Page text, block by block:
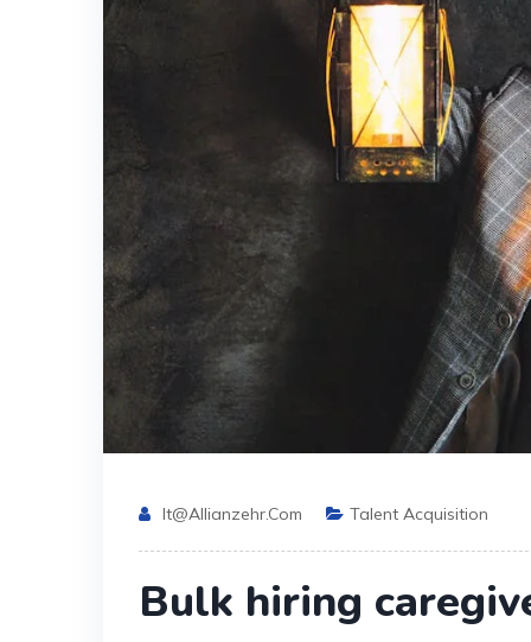
It@allianzehr.com Talent Acquisition
Bulk hiring